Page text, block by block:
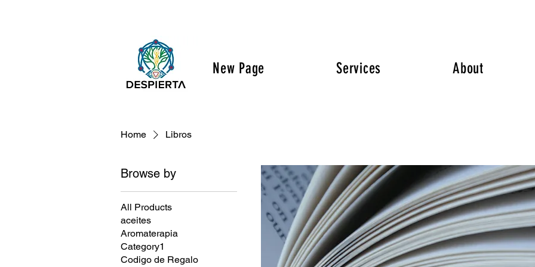
New Page Services About
Home Libros
Browse by
All Products
aceites
Aromaterapia
Category1
Codigo de Regalo